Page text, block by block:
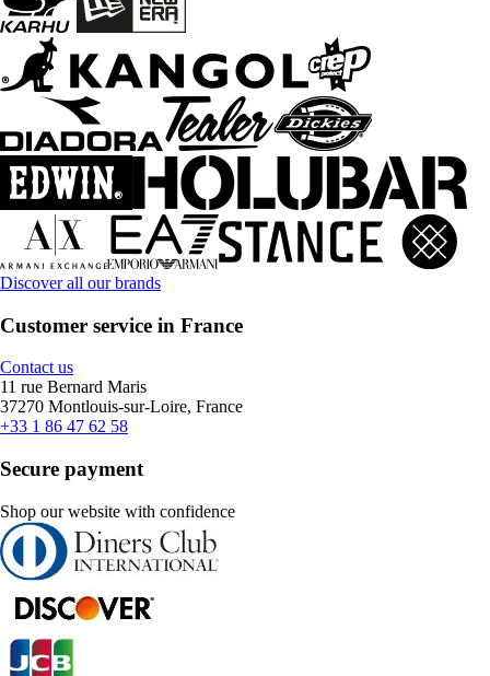
Discover all our brands
Customer service in France
Contact us
11 rue Bernard Maris
37270 Montlouis-sur-Loire, France
+33 1 86 47 62 58
Secure payment
Shop our website with confidence